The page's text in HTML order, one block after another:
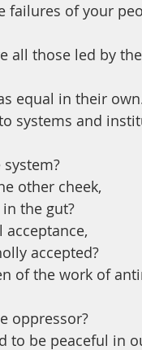
failures of your
all those led by
equal in their
systems and
other cheek,
the gut?
accepted?
of the work of
oppressor?
to be peaceful in